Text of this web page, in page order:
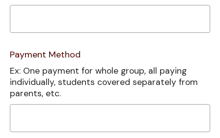
Payment Method
Ex: One payment for whole group, all paying
individually, students covered separately from
parents, etc.